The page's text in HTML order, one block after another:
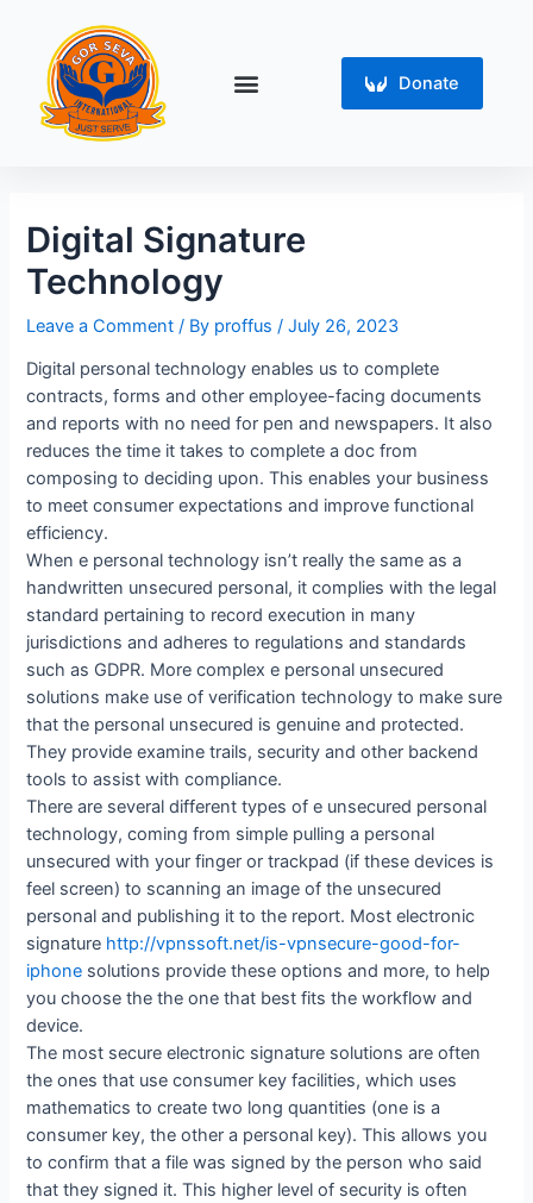
content
Menu Donate
Digital Signature
Technology
Leave a Comment / By proffus/July 26, 2023
Digital personal technology enables us to complete
contracts, forms and other employee-facing documents
and reports with no need for pen and newspapers. It also
reduces the time it takes to complete a doc from
composing to deciding upon. This enables your business
to meet consumer expectations and improve functional
efficiency.
When e personal technology isn’t really the same as a
handwritten unsecured personal, it complies with the legal
standard pertaining to record execution in many
jurisdictions and adheres to regulations and standards
such as GDPR. More complex e personal unsecured
solutions make use of verification technology to make sure
that the personal unsecured is genuine and protected.
They provide examine trails, security and other backend
tools to assist with compliance.
There are several different types of e unsecured personal
technology, coming from simple pulling a personal
unsecured with your finger or trackpad (if these devices is
feel screen) to scanning an image of the unsecured
personal and publishing it to the report. Most electronic
signature http://vpnssoft.net/is-vpnsecure-good-for-
iphone solutions provide these options and more, to help
you choose the the one that best fits the workflow and
device.
The most secure electronic signature solutions are often
the ones that use consumer key facilities, which uses
mathematics to create two long quantities (one is a
consumer key, the other a personal key). This allows you
to confirm that a file was signed by the person who said
that they signed it. This higher level of security is often
navigation